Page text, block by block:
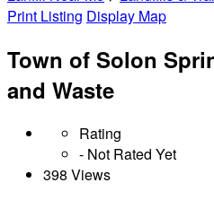
Print Listing Display Map
Town of Solon
and Waste
Rating
- Not Rated Yet
398 Views